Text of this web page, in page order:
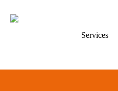
Services